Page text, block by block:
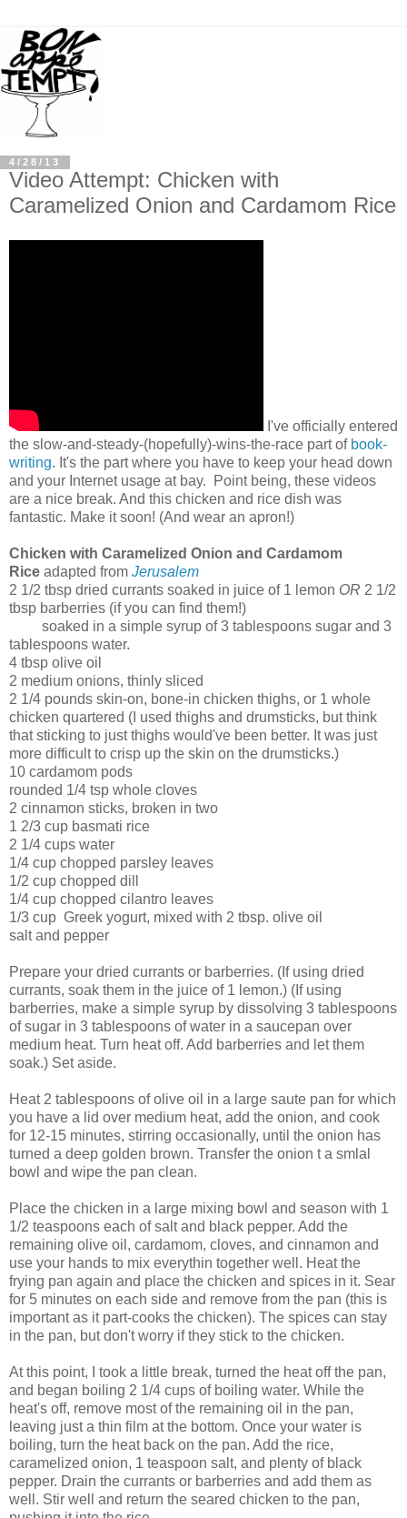
4/28/13
Video Attempt: Chicken with
Caramelized Onion and Cardamom Rice
I've officially entered
the slow-and-steady-(hopefully)-wins-the-race part of book-
writing. It's the part where you have to keep your head down
and your Internet usage at bay. Point being, these videos
are a nice break. And this chicken and rice dish was
fantastic. Make it soon! (And wear an apron!)
Chicken with Caramelized Onion and Cardamom
Rice adapted from Jerusalem
2 1/2 tbsp dried currants soaked in juice of 1 lemon OR 2 1/2
tbsp barberries (if you can find them!)
soaked in a simple syrup of 3 tablespoons sugar and 3
tablespoons water.
4 tbsp olive oil
2 medium onions, thinly sliced
2 1/4 pounds skin-on, bone-in chicken thighs, or 1 whole
chicken quartered (I used thighs and drumsticks, but think
that sticking to just thighs would've been better. It was just
more difficult to crisp up the skin on the drumsticks.)
10 cardamom pods
rounded 1/4 tsp whole cloves
2 cinnamon sticks, broken in two
1 2/3 cup basmati rice
2 1/4 cups water
1/4 cup chopped parsley leaves
1/2 cup chopped dill
1/4 cup chopped cilantro leaves
1/3 cup Greek yogurt, mixed with 2 tbsp. olive oil
salt and pepper
Prepare your dried currants or barberries. (If using dried
currants, soak them in the juice of 1 lemon.) (If using
barberries, make a simple syrup by dissolving 3 tablespoons
of sugar in 3 tablespoons of water in a saucepan over
medium heat. Turn heat off. Add barberries and let them
soak.) Set aside.
Heat 2 tablespoons of olive oil in a large saute pan for which
you have a lid over medium heat, add the onion, and cook
for 12-15 minutes, stirring occasionally, until the onion has
turned a deep golden brown. Transfer the onion t a smlal
bowl and wipe the pan clean.
Place the chicken in a large mixing bowl and season with 1
1/2 teaspoons each of salt and black pepper. Add the
remaining olive oil, cardamom, cloves, and cinnamon and
use your hands to mix everythin together well. Heat the
frying pan again and place the chicken and spices in it. Sear
for 5 minutes on each side and remove from the pan (this is
important as it part-cooks the chicken). The spices can stay
in the pan, but don't worry if they stick to the chicken.
At this point, I took a little break, turned the heat off the pan,
and began boiling 2 1/4 cups of boiling water. While the
heat's off, remove most of the remaining oil in the pan,
leaving just a thin film at the bottom. Once your water is
boiling, turn the heat back on the pan. Add the rice,
caramelized onion, 1 teaspoon salt, and plenty of black
pepper. Drain the currants or barberries and add them as
well. Stir well and return the seared chicken to the pan,